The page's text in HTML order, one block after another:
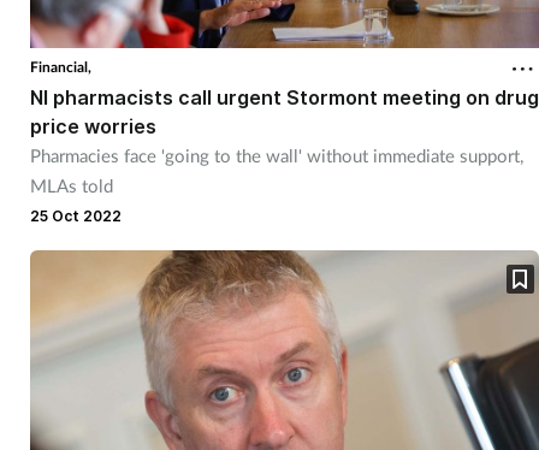
Financial,
NI pharmacists call urgent Stormont meeting on drug
price worries
Pharmacies face 'going to the wall' without immediate support,
MLAs told
25 Oct 2022